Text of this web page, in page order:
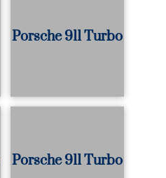
Porsche 911 Turbo
Porsche 911 Turbo